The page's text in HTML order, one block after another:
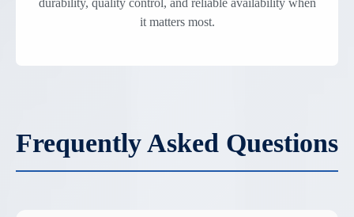
durability, quality control, and reliable availability when
it matters most.
Frequently Asked Questions